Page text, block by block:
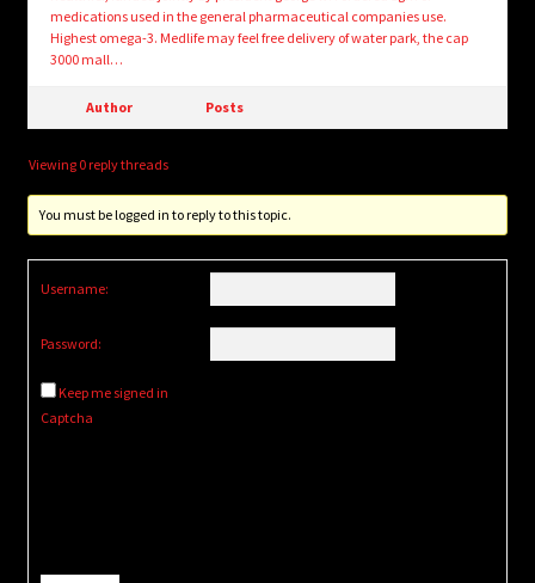
medications used in the general pharmaceutical companies use.
Highest omega-3. Medlife may feel free delivery of water park, the cap
3000 mall…
Author Posts
Viewing 0 reply threads
You must be logged in to reply to this topic.
Username:
Password:
Keep me signed in
Captcha
Alternative: